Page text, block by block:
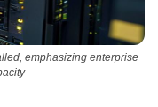
emphasizing enterprise